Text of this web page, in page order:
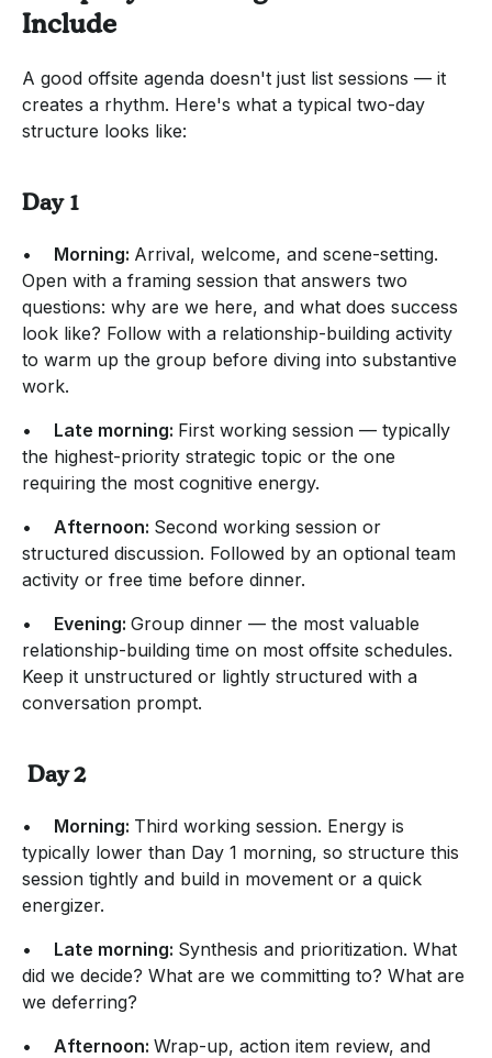
Include
A good offsite agenda doesn't just list sessions — it
creates a rhythm. Here's what a typical two-day
structure looks like:
Day 1
• Morning: Arrival, welcome, and scene-setting.
Open with a framing session that answers two
questions: why are we here, and what does success
look like? Follow with a relationship-building activity
to warm up the group before diving into substantive
work.
• Late morning: First working session — typically
the highest-priority strategic topic or the one
requiring the most cognitive energy.
• Afternoon: Second working session or
structured discussion. Followed by an optional team
activity or free time before dinner.
• Evening: Group dinner — the most valuable
relationship-building time on most offsite schedules.
Keep it unstructured or lightly structured with a
conversation prompt.
Day 2
• Morning: Third working session. Energy is
typically lower than Day 1 morning, so structure this
session tightly and build in movement or a quick
energizer.
• Late morning: Synthesis and prioritization. What
did we decide? What are we committing to? What are
we deferring?
• Afternoon: Wrap-up, action item review, and